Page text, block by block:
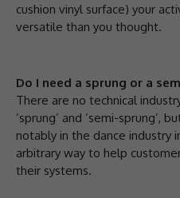
cushion vinyl surface) your
versatile than you thought.
Do I need a sprung or a
There are no technical
‘sprung’ and ‘semi-sprung’,
notably in the dance industry
arbitrary way to help
their systems.